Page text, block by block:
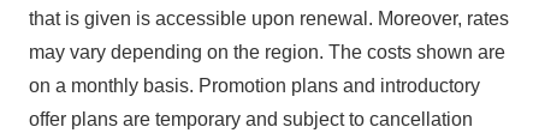
that is given is accessible upon renewal. Moreover, rates
may vary depending on the region. The costs shown are
on a monthly basis. Promotion plans and introductory
offer plans are temporary and subject to cancellation